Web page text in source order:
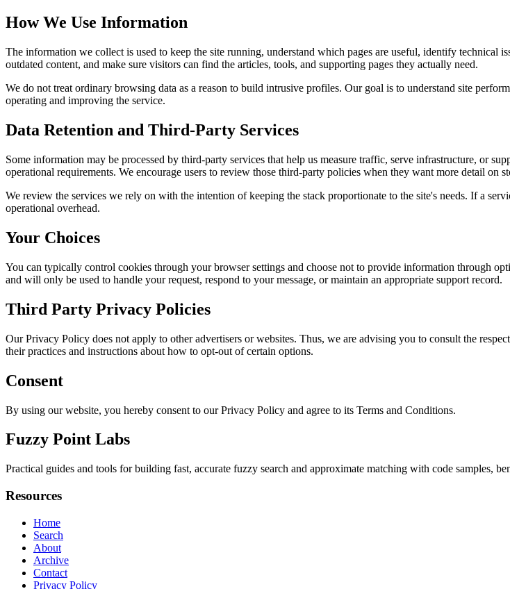
How We Use Information
The information we collect is used to keep the site running, understand which pages are useful, identify technical
outdated content, and make sure visitors can find the articles, tools, and supporting pages they actually need.
We do not treat ordinary browsing data as a reason to build intrusive profiles. Our goal is to understand site
operating and improving the service.
Data Retention and Third-Party Services
Some information may be processed by third-party services that help us measure traffic, serve infrastructure, or
operational requirements. We encourage users to review those third-party policies when they want more detail on
We review the services we rely on with the intention of keeping the stack proportionate to the site's needs. If a
operational overhead.
Your Choices
You can typically control cookies through your browser settings and choose not to provide information through
and will only be used to handle your request, respond to your message, or maintain an appropriate support record.
Third Party Privacy Policies
Our Privacy Policy does not apply to other advertisers or websites. Thus, we are advising you to consult the
their practices and instructions about how to opt-out of certain options.
Consent
By using our website, you hereby consent to our Privacy Policy and agree to its Terms and Conditions.
Fuzzy Point Labs
Practical guides and tools for building fast, accurate fuzzy search and approximate matching with code samples,
Resources
Home
Search
About
Archive
Contact
Privacy Policy